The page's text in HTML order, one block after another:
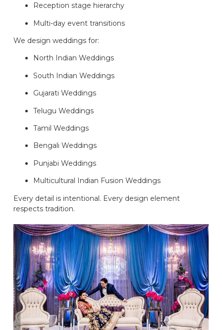
Reception stage hierarchy
Multi-day event transitions
We design weddings for:
North Indian Weddings
South Indian Weddings
Gujarati Weddings
Telugu Weddings
Tamil Weddings
Bengali Weddings
Punjabi Weddings
Multicultural Indian Fusion Weddings
Every detail is intentional. Every design element
respects tradition.